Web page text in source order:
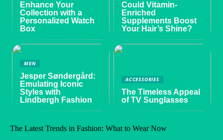
Enhance Your
Collection with a
Personalized Watch
Box
Could Vitamin-
Enriched
Supplements Boost
Your Hair’s Shine?
MEN
Jesper Søndergård:
Emulating Iconic
Styles with
Lindbergh Fashion
ACCESSORIES
The Timeless Appeal
of TV Sunglasses
The Latest Trends in Fashion: What to Wear Now